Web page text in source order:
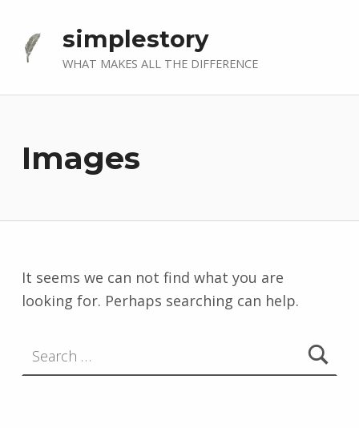
simplestory
WHAT MAKES ALL THE DIFFERENCE
Images
It seems we can not find what you are
looking for. Perhaps searching can help.